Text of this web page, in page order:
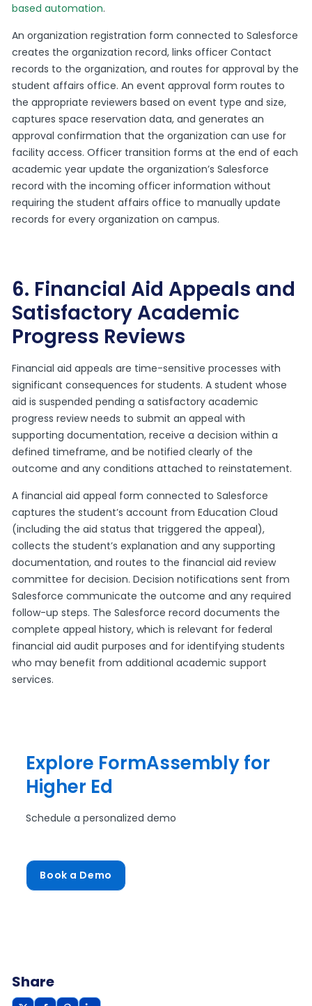
based automation.
An organization registration form connected to Salesforce
creates the organization record, links officer Contact
records to the organization, and routes for approval by the
student affairs office. An event approval form routes to
the appropriate reviewers based on event type and size,
captures space reservation data, and generates an
approval confirmation that the organization can use for
facility access. Officer transition forms at the end of each
academic year update the organization’s Salesforce
record with the incoming officer information without
requiring the student affairs office to manually update
records for every organization on campus.
6. Financial Aid Appeals and
Satisfactory Academic
Progress Reviews
Financial aid appeals are time-sensitive processes with
significant consequences for students. A student whose
aid is suspended pending a satisfactory academic
progress review needs to submit an appeal with
supporting documentation, receive a decision within a
defined timeframe, and be notified clearly of the
outcome and any conditions attached to reinstatement.
A financial aid appeal form connected to Salesforce
captures the student’s account from Education Cloud
(including the aid status that triggered the appeal),
collects the student’s explanation and any supporting
documentation, and routes to the financial aid review
committee for decision. Decision notifications sent from
Salesforce communicate the outcome and any required
follow-up steps. The Salesforce record documents the
complete appeal history, which is relevant for federal
financial aid audit purposes and for identifying students
who may benefit from additional academic support
services.
Explore FormAssembly for
Higher Ed
Schedule a personalized demo
Book a Demo
Share